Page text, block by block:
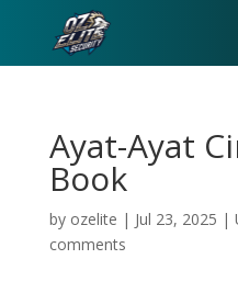
Ayat-Ayat
Book
by ozelite | Jul 23, 2025 |
comments